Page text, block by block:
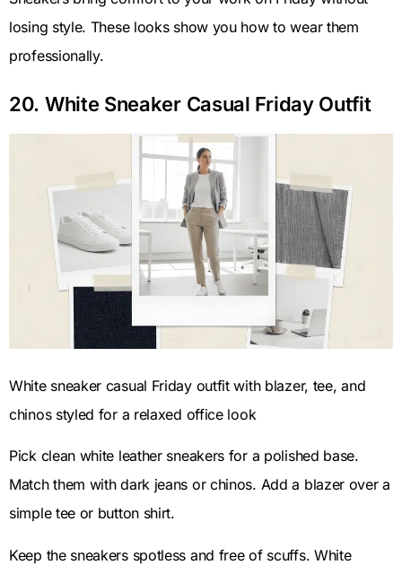
losing style. These looks show you how to wear them
professionally.
20. White Sneaker Casual Friday Outfit
White sneaker casual Friday outfit with blazer, tee, and
chinos styled for a relaxed office look
Pick clean white leather sneakers for a polished base.
Match them with dark jeans or chinos. Add a blazer over a
simple tee or button shirt.
Keep the sneakers spotless and free of scuffs. White